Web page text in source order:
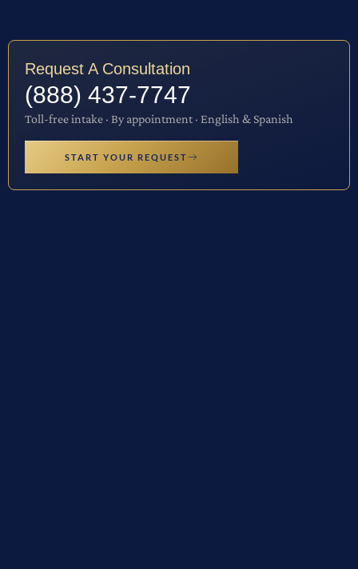
Request A Consultation
(888) 437-7747
Toll-free intake · By appointment · English & Spanish
START YOUR REQUEST